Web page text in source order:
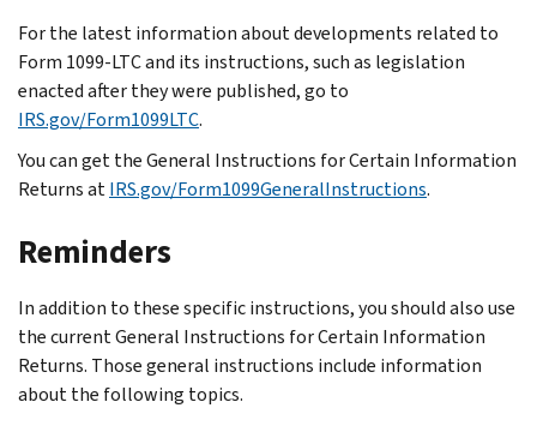
For the latest information about developments related to
Form 1099-LTC and its instructions, such as legislation
enacted after they were published, go to
IRS.gov/Form1099LTC.
You can get the General Instructions for Certain Information
Returns atIRS.gov/Form1099GeneralInstructions.
Reminders
In addition to these specific instructions, you should also use
the current General Instructions for Certain Information
Returns. Those general instructions include information
about the following topics.